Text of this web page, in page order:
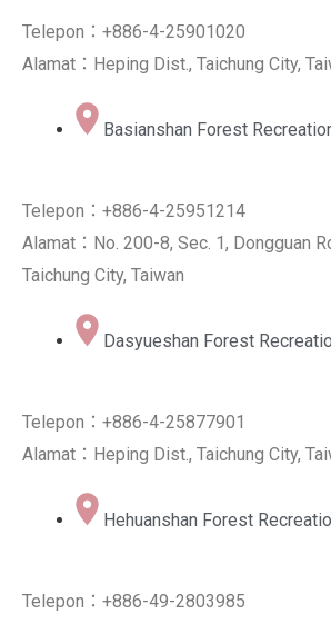
Telepon：+886-4-25901020
Alamat：Heping Dist., Taichung City,
Basianshan Forest
Telepon：+886-4-25951214
Alamat：No. 200-8, Sec. 1, Dongguan
Taichung City, Taiwan
Dasyueshan Forest
Telepon：+886-4-25877901
Alamat：Heping Dist., Taichung City,
Hehuanshan Forest
Telepon：+886-49-2803985